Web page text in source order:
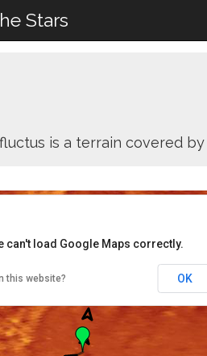
Stars
is a terrain covered
can't load Google Maps correctly.
this website? OK